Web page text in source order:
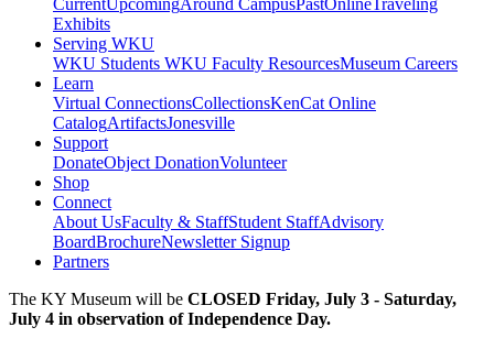
CurrentUpcomingAround CampusPastOnlineTraveling
Exhibits
Serving WKU
WKU Students WKU Faculty ResourcesMuseum Careers
Learn
Virtual ConnectionsCollectionsKenCat Online
CatalogArtifactsJonesville
Support
DonateObject DonationVolunteer
Shop
Connect
About UsFaculty & StaffStudent StaffAdvisory
BoardBrochureNewsletter Signup
Partners
The KY Museum will be CLOSED Friday, July 3 - Saturday,
July 4 in observation of Independence Day.